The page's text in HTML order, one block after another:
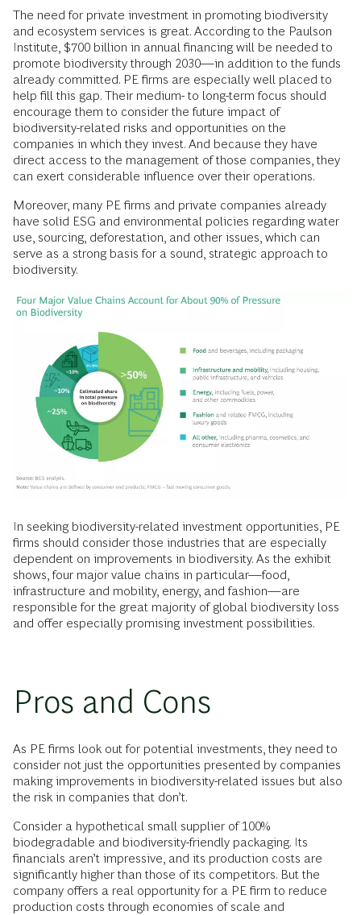
The need for private investment in promoting biodiversity
and ecosystem services is great. According to the Paulson
Institute, $700 billion in annual financing will be needed to
promote biodiversity through 2030—in addition to the funds
already committed. PE firms are especially well placed to
help fill this gap. Their medium- to long-term focus should
encourage them to consider the future impact of
biodiversity-related risks and opportunities on the
companies in which they invest. And because they have
direct access to the management of those companies, they
can exert considerable influence over their operations.
Moreover, many PE firms and private companies already
have solid ESG and environmental policies regarding water
use, sourcing, deforestation, and other issues, which can
serve as a strong basis for a sound, strategic approach to
biodiversity.
In seeking biodiversity-related investment opportunities, PE
firms should consider those industries that are especially
dependent on improvements in biodiversity. As the exhibit
shows, four major value chains in particular—food,
infrastructure and mobility, energy, and fashion—are
responsible for the great majority of global biodiversity loss
and offer especially promising investment possibilities.
Pros and Cons
As PE firms look out for potential investments, they need to
consider not just the opportunities presented by companies
making improvements in biodiversity-related issues but also
the risk in companies that don’t.
Consider a hypothetical small supplier of 100%
biodegradable and biodiversity-friendly packaging. Its
financials aren’t impressive, and its production costs are
significantly higher than those of its competitors. But the
company offers a real opportunity for a PE firm to reduce
production costs through economies of scale and